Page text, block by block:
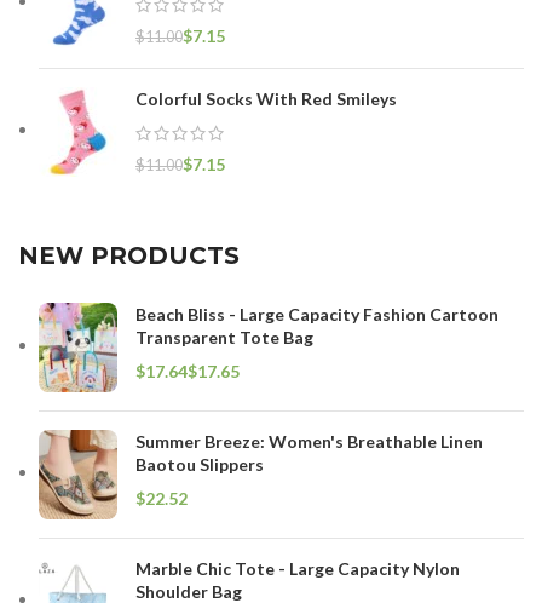
$11.00$7.15
Colorful Socks With Red Smileys
$11.00$7.15
NEW PRODUCTS
Beach Bliss - Large Capacity Fashion Cartoon
Transparent Tote Bag
$
$
Summer Breeze: Women's Breathable Linen
Baotou Slippers
$
Marble Chic Tote - Large Capacity Nylon
Shoulder Bag